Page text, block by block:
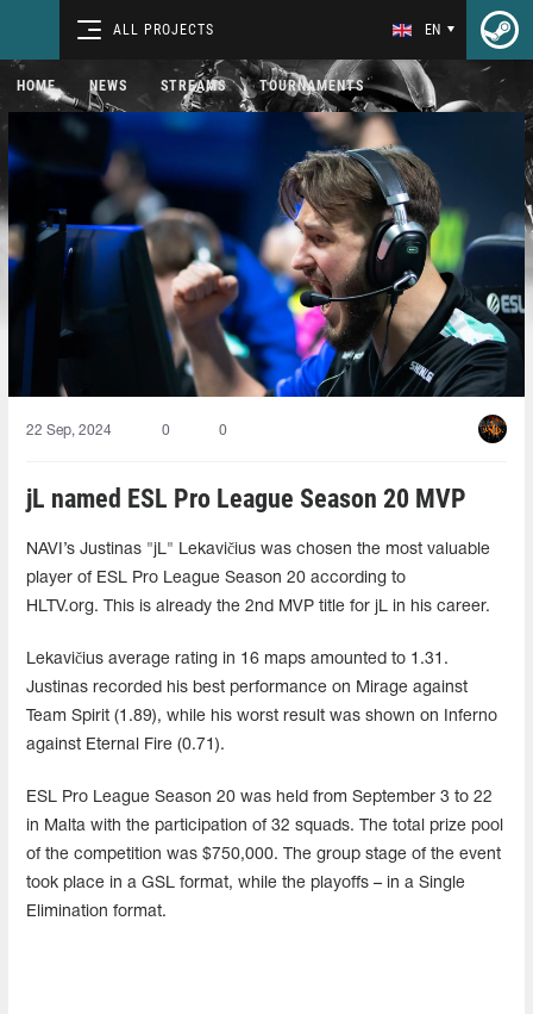
ALL PROJECTS EN
HOME NEWS STREAMS TOURNAMENTS
22 Sep, 2024 0 0
jL named ESL Pro League Season 20 MVP
NAVI’s Justinas "jL" Lekavičius was chosen the most valuable
player of ESL Pro League Season 20 according to
HLTV.org. This is already the 2nd MVP title for jL in his career.
Lekavičius average rating in 16 maps amounted to 1.31.
Justinas recorded his best performance on Mirage against
Team Spirit (1.89), while his worst result was shown on Inferno
against Eternal Fire (0.71).
ESL Pro League Season 20 was held from September 3 to 22
in Malta with the participation of 32 squads. The total prize pool
of the competition was $750,000. The group stage of the event
took place in a GSL format, while the playoffs – in a Single
Elimination format.